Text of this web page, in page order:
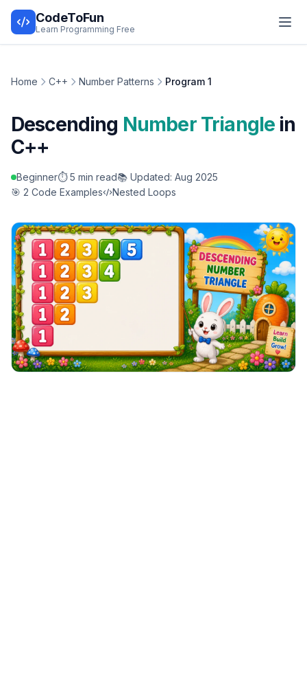
CodeToFun
Learn Programming Free
Home C++ Number Patterns Program 1
Descending Number Triangle in
C++
Beginner⏱️ 5 min read📚 Updated: Aug 2025
🎯 2 Code Examples
Nested Loops